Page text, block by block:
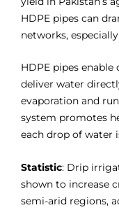
HDPE pipes can
networks,
HDPE pipes
deliver water
evaporation and
system promotes
each drop of water
Statistic: Drip
shown to increase
semi-arid regions,